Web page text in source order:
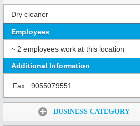
Dry cleaner
Employees
~ 2 employees work at this location
Additional Information
Fax: 9055079551
BUSINESS CATEGORY